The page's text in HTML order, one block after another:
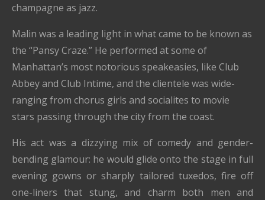
champagne as jazz.
Malin was a leading light in what came to be known as
the “Pansy Craze.” He performed at some of
Manhattan’s most notorious speakeasies, like Club
Abbey and Club Intime, and the clientele was wide-
ranging from chorus girls and socialites to movie
stars passing through the city from the coast.
His act was a dizzying mix of comedy and gender-
bending glamour: he would glide onto the stage in full
evening gowns or sharply tailored tuxedos, fire off
one-liners that stung, and charm both men and